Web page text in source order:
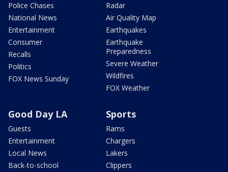
Police Chases
National News
Entertainment
Consumer
Recalls
Politics
FOX News Sunday
Radar
Air Quality Map
Earthquakes
Earthquake
Preparedness
Severe Weather
Wildfires
FOX Weather
Good Day LA
Guests
Entertainment
Local News
Back-to-school
Sports
Rams
Chargers
Lakers
Clippers